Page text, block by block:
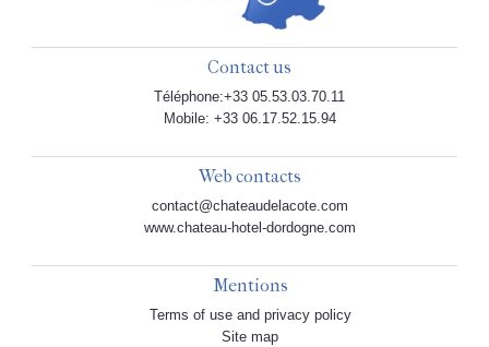
Contact us
Téléphone:+33 05.53.03.70.11
Mobile: +33 06.17.52.15.94
Web contacts
contact@chateaudelacote.com
www.chateau-hotel-dordogne.com
Mentions
Terms of use and privacy policy
Site map